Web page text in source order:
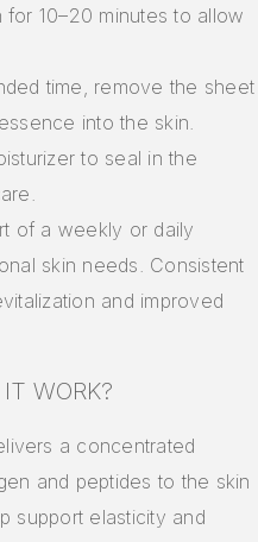
10–20 minutes to allow
time, remove the sheet
into the skin.
to seal in the
of a weekly or daily
skin needs. Consistent
and improved
WORK?
a concentrated
and peptides to the skin
support elasticity and